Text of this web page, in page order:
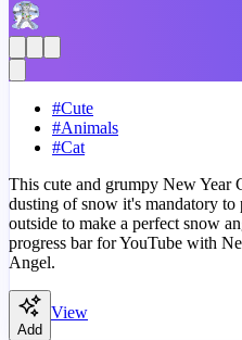
#Cute
#Animals
#Cat
This cute and grumpy New Year
dusting of snow it's mandatory
outside to make a perfect snow
progress bar for YouTube with
Angel.
Add
View